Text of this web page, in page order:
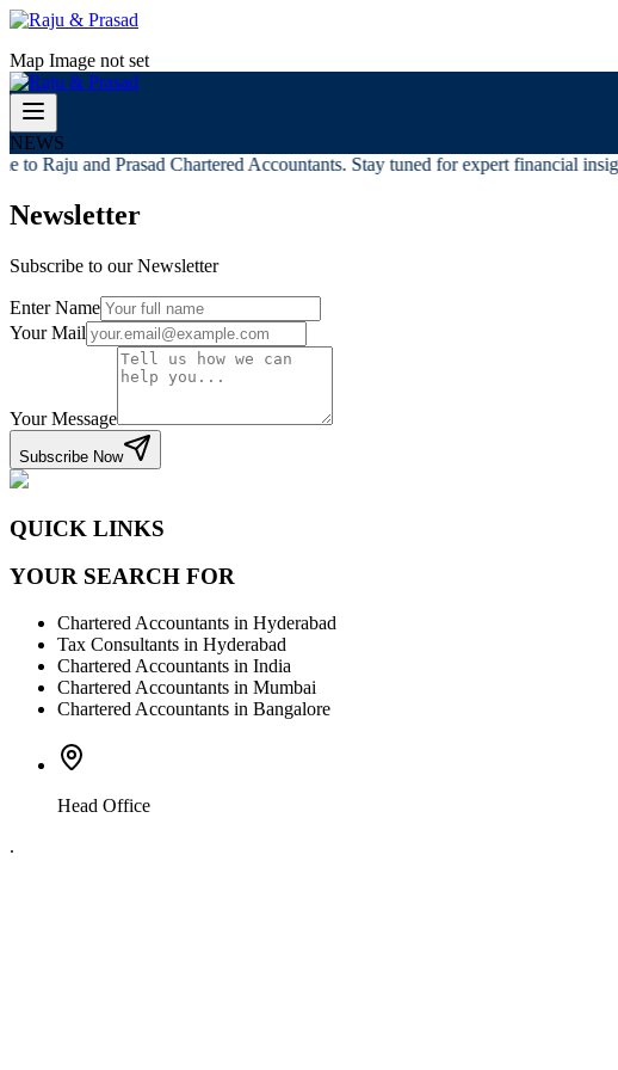
Map Image not set
NEWS
to Raju and Prasad Chartered Accountants. Stay tuned for expert financial
Newsletter
Subscribe to our Newsletter
Enter Name
Your Mail
Your Message
Subscribe Now
QUICK LINKS
YOUR SEARCH FOR
Chartered Accountants in Hyderabad
Tax Consultants in Hyderabad
Chartered Accountants in India
Chartered Accountants in Mumbai
Chartered Accountants in Bangalore
Head Office
.